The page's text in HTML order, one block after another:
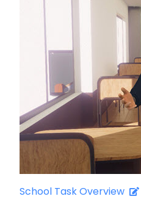
School Task Overview